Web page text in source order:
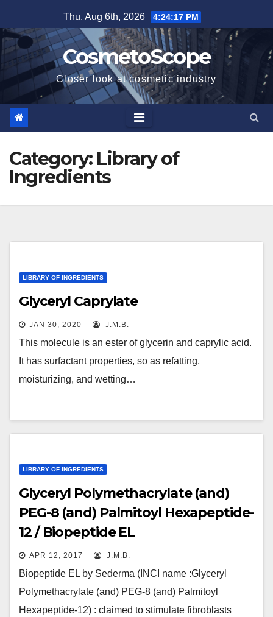
to
content
Thu. Aug 6th, 2026 4:24:17 PM
CosmetoScope
Closer look at cosmetic industry
Category: Library of
Ingredients
LIBRARY OF INGREDIENTS
Glyceryl Caprylate
JAN 30, 2020 J.M.B.
This molecule is an ester of glycerin and caprylic acid.
It has surfactant properties, so as refatting,
moisturizing, and wetting…
LIBRARY OF INGREDIENTS
Glyceryl Polymethacrylate (and)
PEG-8 (and) Palmitoyl Hexapeptide-
12 / Biopeptide EL
APR 12, 2017 J.M.B.
Biopeptide EL by Sederma (INCI name :Glyceryl
Polymethacrylate (and) PEG-8 (and) Palmitoyl
Hexapeptide-12) : claimed to stimulate fibroblasts